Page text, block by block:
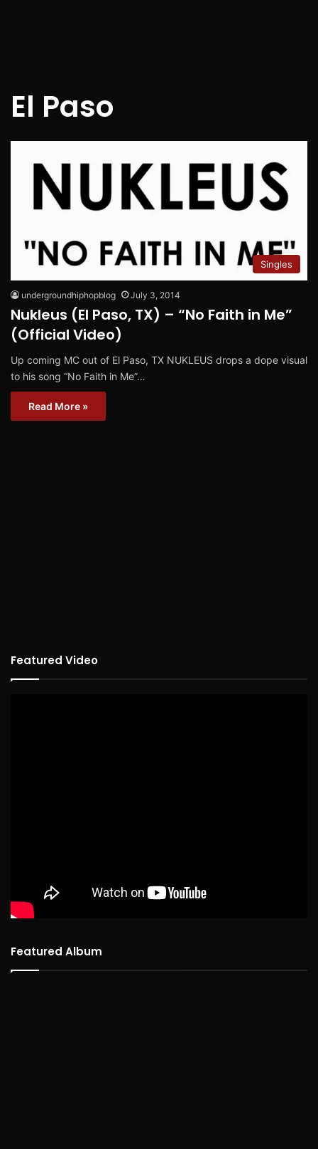
El Paso
Singles
undergroundhiphopblog July 3, 2014
Nukleus (El Paso, TX) – “No Faith in Me”
(Official Video)
Up coming MC out of El Paso, TX NUKLEUS drops a dope visual
to his song “No Faith in Me”…
Read More »
Featured Video
Featured Album